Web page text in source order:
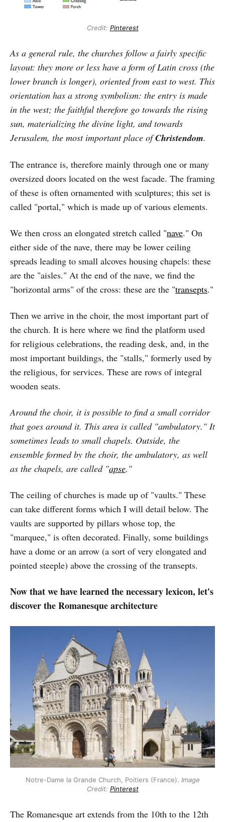
Credit: Pinterest
As a general rule, the churches follow a fairly specific
layout: they more or less have a form of Latin cross (the
lower branch is longer), oriented from east to west. This
orientation has a strong symbolism: the entry is made
in the west; the faithful therefore go towards the rising
sun, materializing the divine light, and towards
Jerusalem, the most important place ofChristendom.
The entrance is, therefore mainly through one or many
oversized doors located on the west facade. The framing
of these is often ornamented with sculptures; this set is
called "portal," which is made up of various elements.
We then cross an elongated stretch called "nave." On
either side of the nave, there may be lower ceiling
spreads leading to small alcoves housing chapels: these
are the "aisles." At the end of the nave, we find the
"horizontal arms" of the cross: these are the "transepts."
Then we arrive in the choir, the most important part of
the church. It is here where we find the platform used
for religious celebrations, the reading desk, and, in the
most important buildings, the "stalls," formerly used by
the religious, for services. These are rows of integral
wooden seats.
Around the choir, it is possible to find a small corridor
that goes around it. This area is called "ambulatory." It
sometimes leads to small chapels. Outside, the
ensemble formed by the choir, the ambulatory, as well
as the chapels, are called "apse."
The ceiling of churches is made up of "vaults." These
can take different forms which I will detail below. The
vaults are supported by pillars whose top, the
"marquee," is often decorated. Finally, some buildings
have a dome or an arrow (a sort of very elongated and
pointed steeple) above the crossing of the transepts.
Now that we have learned the necessary lexicon, let's
discover the Romanesque architecture
Notre-Dame la Grande Church, Poitiers (France). Image
Credit: Pinterest
The Romanesque art extends from the 10th to the 12th